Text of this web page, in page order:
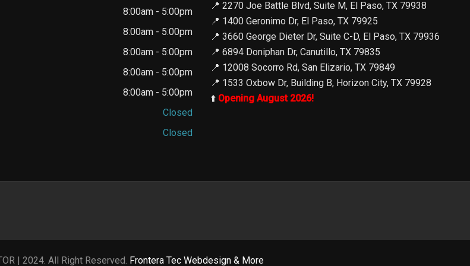
8:00am - 5:00pm
8:00am - 5:00pm
8:00am - 5:00pm
8:00am - 5:00pm
8:00am - 5:00pm
Closed
Closed
📍 2270 Joe Battle Blvd, Suite M, El Paso, TX 79938
📍 1400 Geronimo Dr, El Paso, TX 79925
📍 3660 George Dieter Dr, Suite C-D, El Paso, TX 79936
📍 6894 Doniphan Dr, Canutillo, TX 79835
📍 12008 Socorro Rd, San Elizario, TX 79849
📍 1533 Oxbow Dr, Building B, Horizon City, TX 79928
⬆️ Opening August 2026!
| 2024. All Right Reserved. Frontera Tec Webdesign & More